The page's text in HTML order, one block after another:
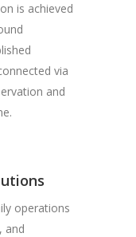
is achieved
via
and
operations
and